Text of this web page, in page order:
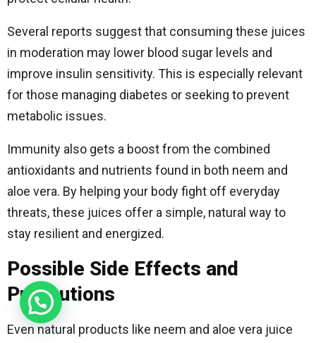
Several reports suggest that consuming these juices
in moderation may lower blood sugar levels and
improve insulin sensitivity. This is especially relevant
for those managing diabetes or seeking to prevent
metabolic issues.
Immunity also gets a boost from the combined
antioxidants and nutrients found in both neem and
aloe vera. By helping your body fight off everyday
threats, these juices offer a simple, natural way to
stay resilient and energized.
Possible Side Effects and
Precautions
Even natural products like neem and aloe vera juice